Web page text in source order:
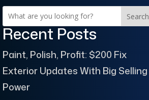
Search
Recent Posts
Paint, Polish, Profit: $200 Fix
Exterior Updates With Big Selling
Power